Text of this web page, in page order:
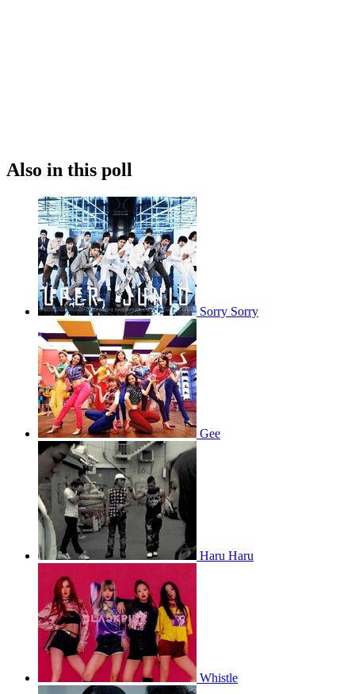
Also in this poll
Sorry Sorry
Gee
Haru Haru
Whistle